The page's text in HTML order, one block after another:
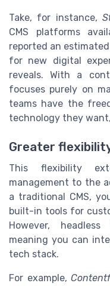
Take, for instance,
CMS platforms
reported an
for new digital
reveals. With a
focuses purely on
teams have the
technology they
Greater
This flexibility
management to the
a traditional CMS,
built-in tools for
However,
meaning you can
tech stack.
For example,